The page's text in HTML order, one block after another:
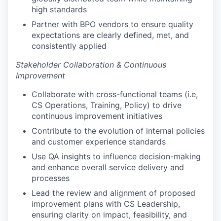
high standards
Partner with BPO vendors to ensure quality
expectations are clearly defined, met, and
consistently applied
Stakeholder Collaboration & Continuous
Improvement
Collaborate with cross-functional teams (i.e,
CS Operations, Training, Policy) to drive
continuous improvement initiatives
Contribute to the evolution of internal policies
and customer experience standards
Use QA insights to influence decision-making
and enhance overall service delivery and
processes
Lead the review and alignment of proposed
improvement plans with CS Leadership,
ensuring clarity on impact, feasibility, and